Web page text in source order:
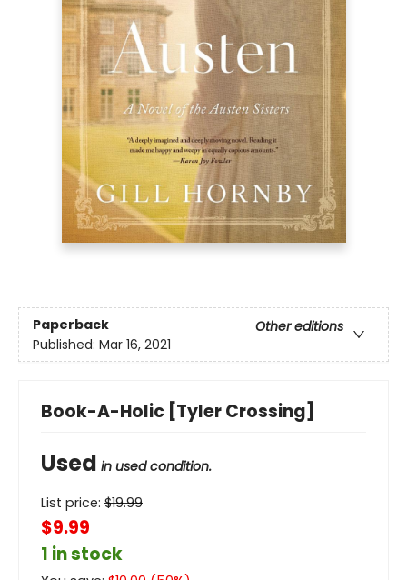
Paperback
Other editions
Published: Mar 16, 2021
Book-A-Holic [Tyler Crossing]
Used in used condition.
List price: $19.99
$9.99
1 in stock